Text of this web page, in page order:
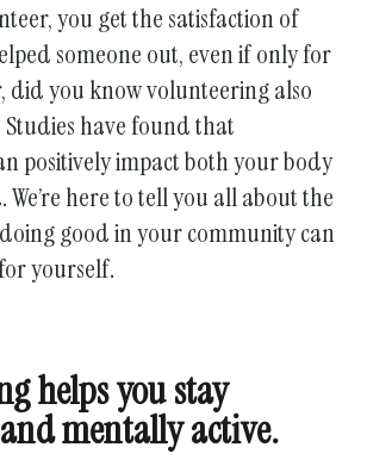
you get the satisfaction of
someone out, even if only for
did you know volunteering also
have found that
positively impact both your body
here to tell you all about the
good in your community can
yourself.
helps you stay
mentally active.